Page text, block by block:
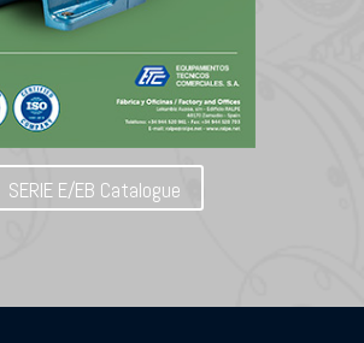
SERIE E/EB Catalogue